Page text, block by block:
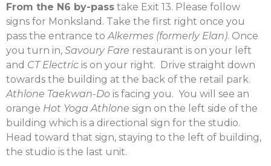
From the N6 by-pass take Exit 13. Please follow
signs for Monksland. Take the first right once you
pass the entrance to Alkermes (formerly Elan). Once
you turn in, Savoury Fare restaurant is on your left
and CT Electric is on your right. Drive straight down
towards the building at the back of the retail park.
Athlone Taekwan-Do is facing you. You will see an
orange Hot Yoga Athlone sign on the left side of the
building which is a directional sign for the studio.
Head toward that sign, staying to the left of building,
the studio is the last unit.